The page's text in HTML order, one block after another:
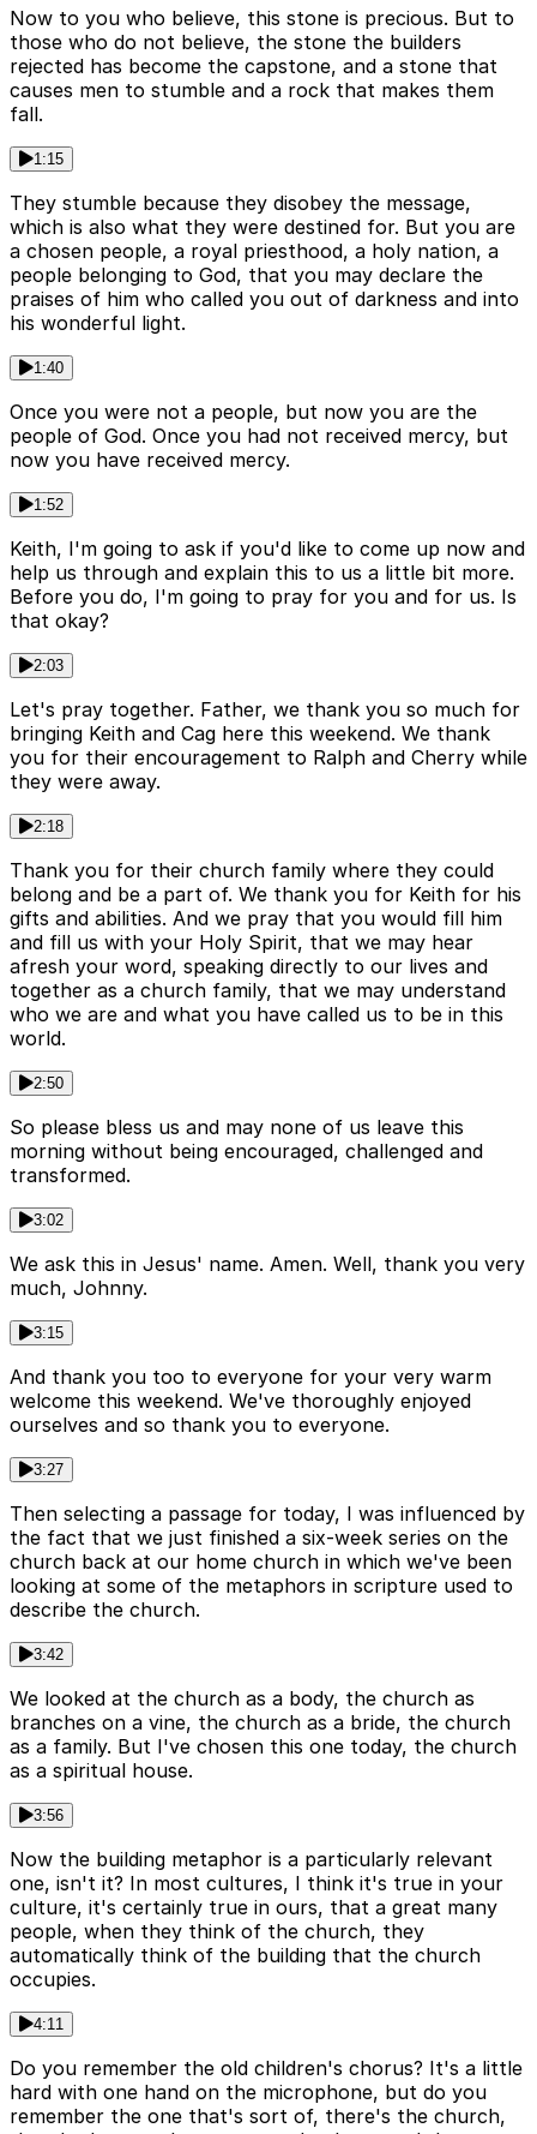
Now to you who believe, this stone is precious. But to
those who do not believe, the stone the builders
rejected has become the capstone, and a stone that
causes men to stumble and a rock that makes them
fall.
1:15
They stumble because they disobey the message,
which is also what they were destined for. But you are
a chosen people, a royal priesthood, a holy nation, a
people belonging to God, that you may declare the
praises of him who called you out of darkness and into
his wonderful light.
1:40
Once you were not a people, but now you are the
people of God. Once you had not received mercy, but
now you have received mercy.
1:52
Keith, I'm going to ask if you'd like to come up now and
help us through and explain this to us a little bit more.
Before you do, I'm going to pray for you and for us. Is
that okay?
2:03
Let's pray together. Father, we thank you so much for
bringing Keith and Cag here this weekend. We thank
you for their encouragement to Ralph and Cherry while
they were away.
2:18
Thank you for their church family where they could
belong and be a part of. We thank you for Keith for his
gifts and abilities. And we pray that you would fill him
and fill us with your Holy Spirit, that we may hear
afresh your word, speaking directly to our lives and
together as a church family, that we may understand
who we are and what you have called us to be in this
world.
2:50
So please bless us and may none of us leave this
morning without being encouraged, challenged and
transformed.
3:02
We ask this in Jesus' name. Amen. Well, thank you very
much, Johnny.
3:15
And thank you too to everyone for your very warm
welcome this weekend. We've thoroughly enjoyed
ourselves and so thank you to everyone.
3:27
Then selecting a passage for today, I was influenced by
the fact that we just finished a six-week series on the
church back at our home church in which we've been
looking at some of the metaphors in scripture used to
describe the church.
3:42
We looked at the church as a body, the church as
branches on a vine, the church as a bride, the church
as a family. But I've chosen this one today, the church
as a spiritual house.
3:56
Now the building metaphor is a particularly relevant
one, isn't it? In most cultures, I think it's true in your
culture, it's certainly true in ours, that a great many
people, when they think of the church, they
automatically think of the building that the church
occupies.
4:11
Do you remember the old children's chorus? It's a little
hard with one hand on the microphone, but do you
remember the one that's sort of, there's the church,